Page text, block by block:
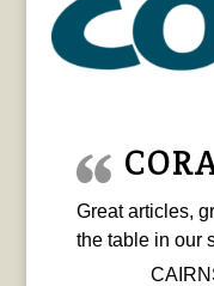
Great articles,
the table in our